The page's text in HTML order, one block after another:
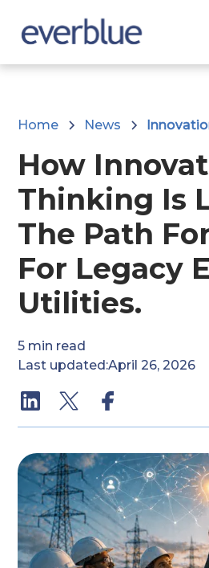
Home News
How
Thinking Is
The Path
For Legacy
Utilities.
5 min read
Last updated:April 26, 2026